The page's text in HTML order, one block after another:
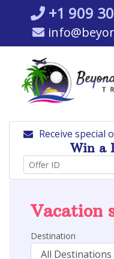
content
+1 909
Receive special
Win a
Vacation
Destination